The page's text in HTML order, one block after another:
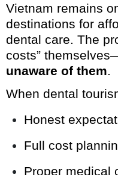
Vietnam remains
destinations for
dental care. The
costs”
unaware of them.
When dental
Honest
Full cost
Proper medical